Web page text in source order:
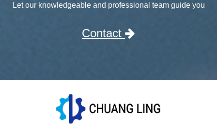
Let our knowledgeable and professional team guide you
Contact